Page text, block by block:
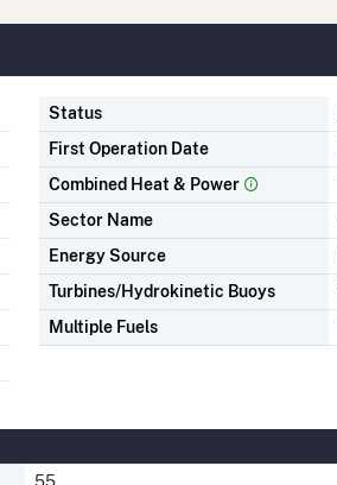
Status
First Operation Date
Combined Heat & Power
Sector Name
Energy Source
Turbines/Hydrokinetic Buoys
Multiple Fuels